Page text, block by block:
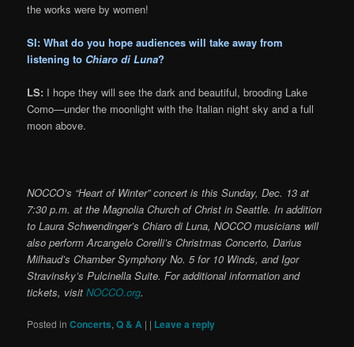
the works were by women!
SI: What do you hope audiences will take away from
listening to Chiaro di Luna?
LS: I hope they will see the dark and beautiful, brooding Lake
Como—under the moonlight with the Italian night sky and a full
moon above.
NOCCO’s “Heart of Winter” concert is this Sunday, Dec. 13 at
7:30 p.m. at the Magnolia Church of Christ in Seattle. In addition
to Laura Schwendinger’s Chiaro di Luna, NOCCO musicians will
also perform Arcangelo Corelli’s Christmas Concerto, Darius
Milhaud’s Chamber Symphony No. 5 for 10 Winds, and Igor
Stravinsky’s Pulcinella Suite. For additional information and
tickets, visitNOCCO.org.
Posted in Concerts,Q & A | | Leave a reply